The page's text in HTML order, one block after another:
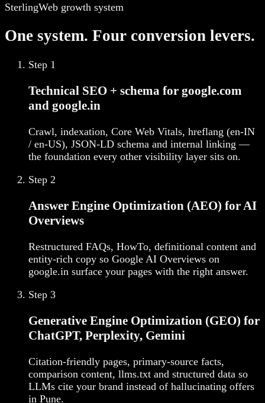
SterlingWeb growth system
One system. Four conversion levers.
Step 1
Technical SEO + schema for google.com
and google.in
Crawl, indexation, Core Web Vitals, hreflang (en-IN
/ en-US), JSON-LD schema and internal linking —
the foundation every other visibility layer sits on.
Step 2
Answer Engine Optimization (AEO) for AI
Overviews
Restructured FAQs, HowTo, definitional content and
entity-rich copy so Google AI Overviews on
google.in surface your pages with the right answer.
Step 3
Generative Engine Optimization (GEO) for
ChatGPT, Perplexity, Gemini
Citation-friendly pages, primary-source facts,
comparison content, llms.txt and structured data so
LLMs cite your brand instead of hallucinating offers
in Pune.